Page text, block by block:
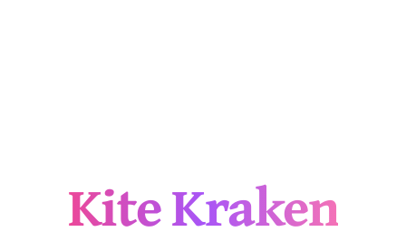
Kite Kraken